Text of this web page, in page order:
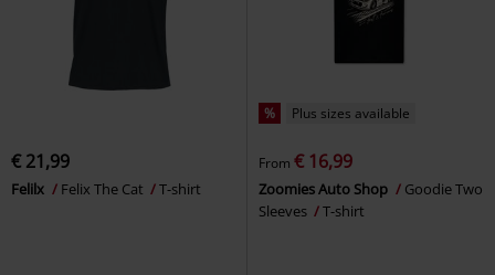
€ 21,99
Felilx Felix The Cat T-shirt
% Plus sizes available
From € 16,99
Zoomies Auto Shop
Goodie Two
Sleeves
T-shirt